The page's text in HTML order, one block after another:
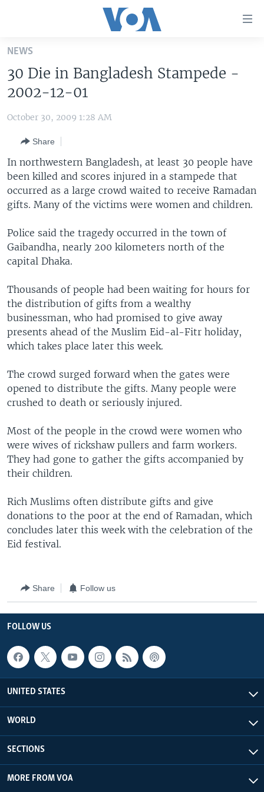
Skip
main
content
Skip
to
Navigation
Skip
to
Search
UNITED STATES
THE AMERICAS
EAST ASIA
EUROPE
MIDDLE EAST
SOUTH & CENTRAL ASIA
VOA LANGUAGES
LATEST GLOBAL COVERAGE
FOLLOW US
Languages
NEWS
30 Die in Bangladesh Stampede -
2002-12-01
October 30, 2009 1:28 AM
Share
In northwestern Bangladesh, at least 30 people have
been killed and scores injured in a stampede that
occurred as a large crowd waited to receive Ramadan
gifts. Many of the victims were women and children.
Police said the tragedy occurred in the town of
Gaibandha, nearly 200 kilometers north of the
capital Dhaka.
Thousands of people had been waiting for hours for
the distribution of gifts from a wealthy
businessman, who had promised to give away
presents ahead of the Muslim Eid-al-Fitr holiday,
which takes place later this week.
The crowd surged forward when the gates were
opened to distribute the gifts. Many people were
crushed to death or seriously injured.
Most of the people in the crowd were women who
were wives of rickshaw pullers and farm workers.
They had gone to gather the gifts accompanied by
their children.
Rich Muslims often distribute gifts and give
donations to the poor at the end of Ramadan, which
concludes later this week with the celebration of the
Eid festival.
Share Follow us
FOLLOW US
UNITED STATES
WORLD
SECTIONS
MORE FROM VOA